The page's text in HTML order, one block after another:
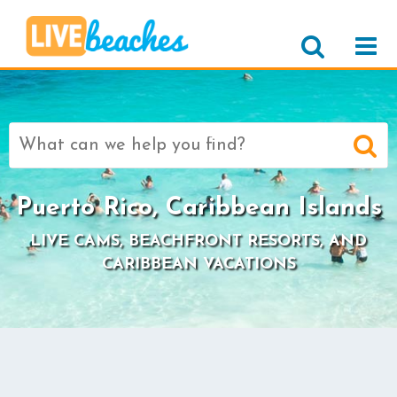
Search
for:
Puerto Rico, Caribbean Islands
LIVE CAMS, BEACHFRONT RESORTS, AND
CARIBBEAN VACATIONS